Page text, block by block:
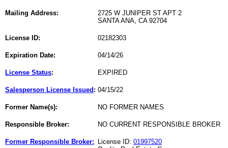
Mailing Address:
2725 W JUNIPER ST APT 2
SANTA ANA, CA 92704
License ID: 02182303
Expiration Date: 04/14/26
License Status: EXPIRED
Salesperson License Issued : 04/15/22
Former Name(s): NO FORMER NAMES
Responsible Broker: NO CURRENT RESPONSIBLE BROKER
Former Responsible Broker: License ID: 01997520